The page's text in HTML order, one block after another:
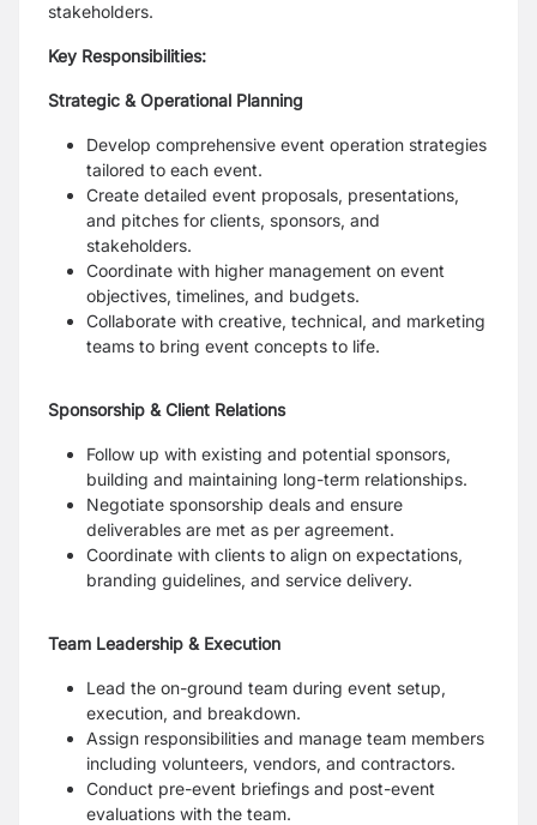
stakeholders.
Key Responsibilities:
Strategic & Operational Planning
Develop comprehensive event operation strategies
tailored to each event.
Create detailed event proposals, presentations,
and pitches for clients, sponsors, and
stakeholders.
Coordinate with higher management on event
objectives, timelines, and budgets.
Collaborate with creative, technical, and marketing
teams to bring event concepts to life.
Sponsorship & Client Relations
Follow up with existing and potential sponsors,
building and maintaining long-term relationships.
Negotiate sponsorship deals and ensure
deliverables are met as per agreement.
Coordinate with clients to align on expectations,
branding guidelines, and service delivery.
Team Leadership & Execution
Lead the on-ground team during event setup,
execution, and breakdown.
Assign responsibilities and manage team members
including volunteers, vendors, and contractors.
Conduct pre-event briefings and post-event
evaluations with the team.